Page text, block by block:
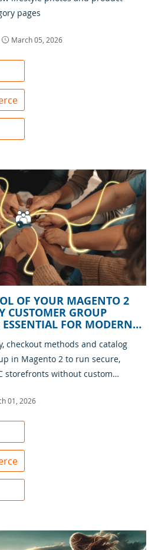
pages
March 05, 2026
OF YOUR MAGENTO 2
CUSTOMER GROUP
FOR MODERN
checkout methods and catalog
in Magento 2 to run secure,
storefronts without custom
01, 2026